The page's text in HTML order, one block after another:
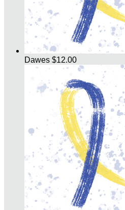
Dawes $12.00